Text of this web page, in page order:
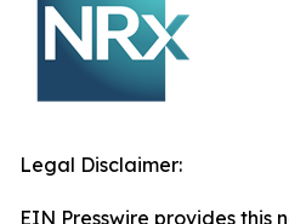
Legal Disclaimer:
EIN Presswire provides this